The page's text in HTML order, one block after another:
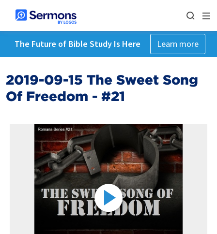
The Future of Bible Study Is Here Learn more
2019-09-15 The Sweet Song
Of Freedom - #21